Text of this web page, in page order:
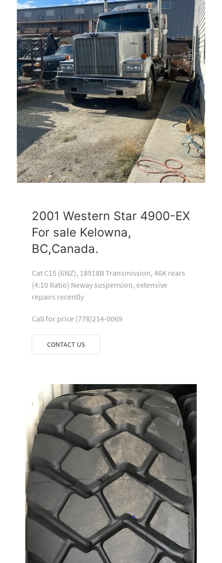
2001 Western Star 4900-EX
For sale Kelowna,
BC,Canada.
Cat C15 (6NZ), 18918B Transmission, 46K rears
(4:10 Ratio) Neway suspension, extensive
repairs recently
Call for price (778)214-0069
CONTACT US